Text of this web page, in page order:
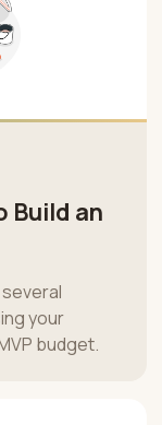
Build an
your
budget.